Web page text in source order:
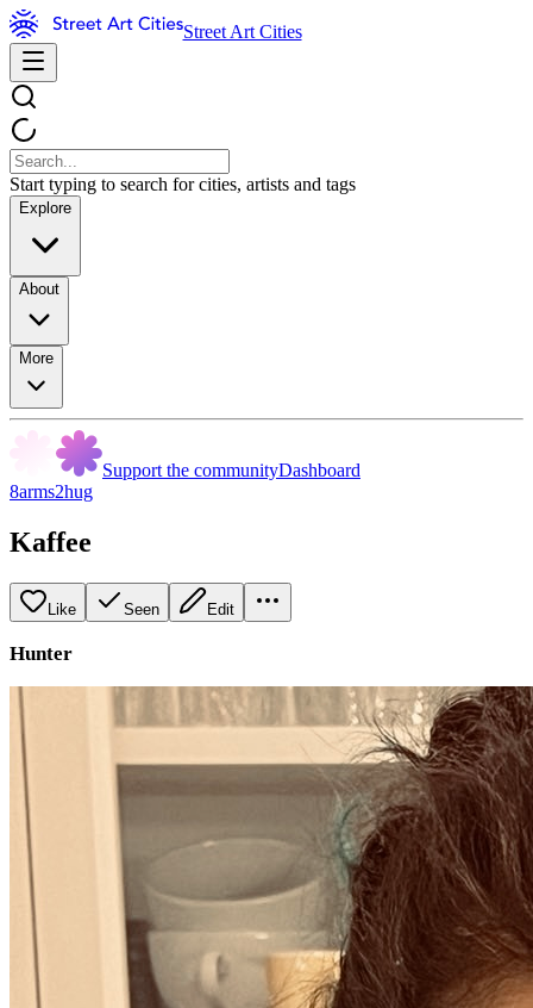
Street Art Cities
Start typing to search for cities, artists and tags
Explore
About
More
Support the communityDashboard
8arms2hug
Kaffee
Like Seen Edit
Hunter